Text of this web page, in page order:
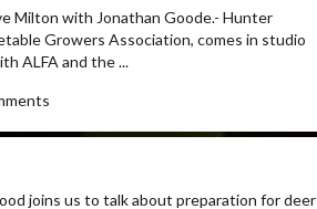
Milton with Jonathan Goode.- Hunter
Growers Association, comes in studio
ALFA and the ...
joins us to talk about preparation for deer